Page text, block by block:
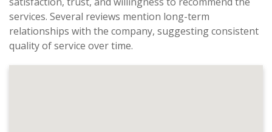
services. Several reviews mention long-term
relationships with the company, suggesting consistent
quality of service over time.